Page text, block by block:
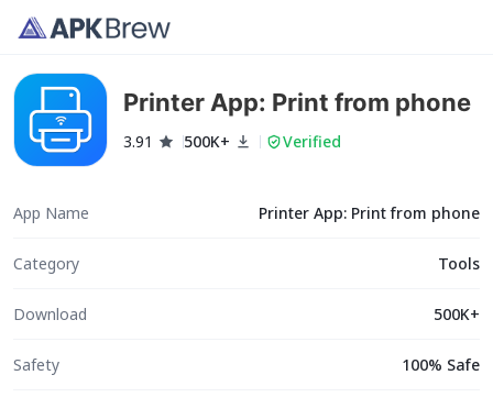
Printer App: Print from phone
3.91 500K+ Verified
App Name Printer App: Print from phone
Category Tools
Download 500K+
Safety 100% Safe